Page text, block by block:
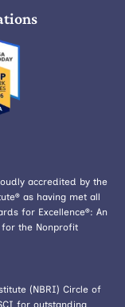
accredited by the
as having met all
for Excellence®: An
for the Nonprofit
(NBRI) Circle of
for outstanding